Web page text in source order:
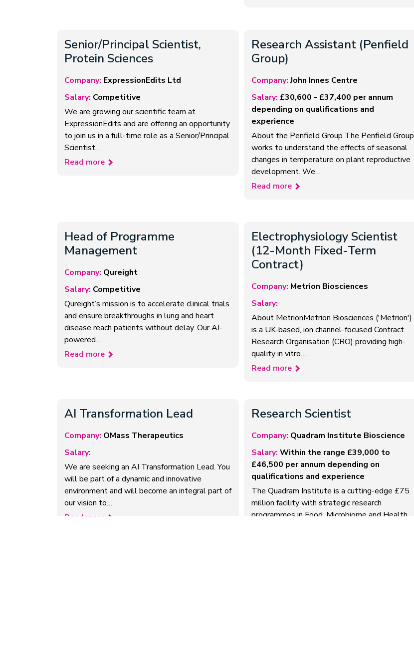
Senior/Principal Scientist,
Protein Sciences
Company: ExpressionEdits Ltd
Salary: Competitive
We are growing our scientific team at
ExpressionEdits and are offering an opportunity
to join us in a full-time role as a Senior/Principal
Scientist…
Read more
Research Assistant (Penfield
Group)
Company:John Innes Centre
Salary: £30,600 - £37,400 per annum
depending on qualifications and
experience
About the Penfield Group The Penfield Group
works to understand the effects of seasonal
changes in temperature on plant reproductive
development. We…
Read more
Head of Programme
Management
Company: Qureight
Salary: Competitive
Qureight’s mission is to accelerate clinical trials
and ensure breakthroughs in lung and heart
disease reach patients without delay. Our AI-
powered…
Read more
Electrophysiology Scientist
(12-Month Fixed-Term
Contract)
Company: Metrion Biosciences
Salary:
About MetrionMetrion Biosciences ('Metrion')
is a UK-based, ion channel-focused Contract
Research Organisation (CRO) providing high-
quality in vitro…
Read more
AI Transformation Lead
Company: OMass Therapeutics
Salary:
We are seeking an AI Transformation Lead. You
will be part of a dynamic and innovative
environment and will become an integral part of
our vision to…
Read more
Research Scientist
Company: Quadram Institute Bioscience
Salary:Within the range £39,000 to
£46,500 per annum depending on
qualifications and experience
The Quadram Institute is a cutting-edge £75
million facility with strategic research
programmes in Food, Microbiome and Health,